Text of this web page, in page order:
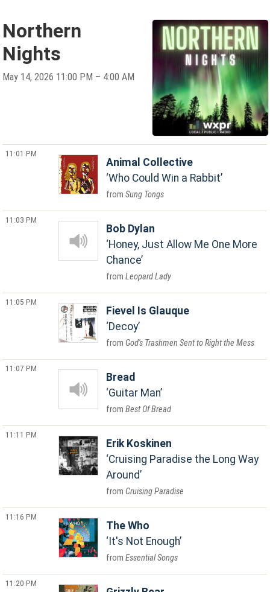
Northern
Nights
May 14, 2026 11:00 PM – 4:00 AM
11:01 PM
Animal Collective
Who Could Win a Rabbit
Sung Tongs
11:03 PM
Bob Dylan
Honey, Just Allow Me One More
Chance
Leopard Lady
11:05 PM
Fievel Is Glauque
Decoy
God's Trashmen Sent to Right the Mess
11:07 PM
Bread
Guitar Man
Best Of Bread
11:11 PM
Erik Koskinen
Cruising Paradise the Long Way
Around
Cruising Paradise
11:16 PM
The Who
It's Not Enough
Essential Songs
11:20 PM